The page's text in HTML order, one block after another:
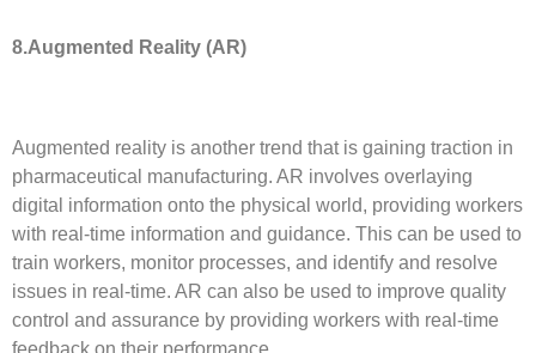
8.Augmented Reality (AR)
Augmented reality is another trend that is gaining traction in
pharmaceutical manufacturing. AR involves overlaying
digital information onto the physical world, providing workers
with real-time information and guidance. This can be used to
train workers, monitor processes, and identify and resolve
issues in real-time. AR can also be used to improve quality
control and assurance by providing workers with real-time
feedback on their performance.